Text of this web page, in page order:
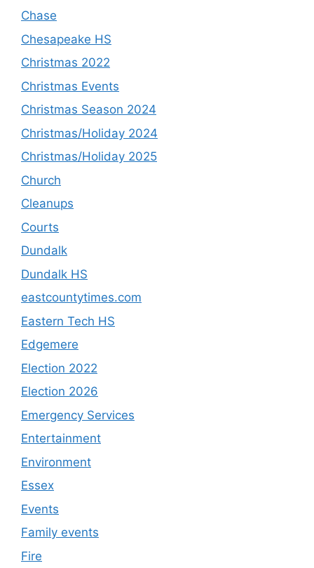
Chase
Chesapeake HS
Christmas 2022
Christmas Events
Christmas Season 2024
Christmas/Holiday 2024
Christmas/Holiday 2025
Church
Cleanups
Courts
Dundalk
Dundalk HS
eastcountytimes.com
Eastern Tech HS
Edgemere
Election 2022
Election 2026
Emergency Services
Entertainment
Environment
Essex
Events
Family events
Fire